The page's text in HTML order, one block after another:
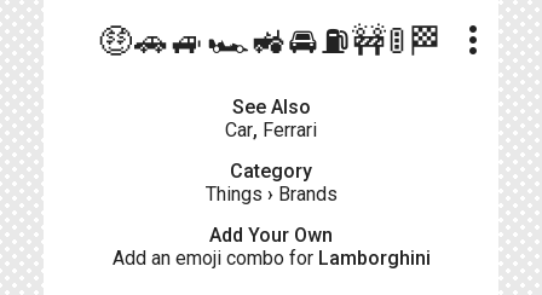
🤑🚗🚙🏎🚜🚘⛽🚧🚦🏁 more_vert
See Also
Car, Ferrari
Category
Things › Brands
Add Your Own
Add an emoji combo for Lamborghini